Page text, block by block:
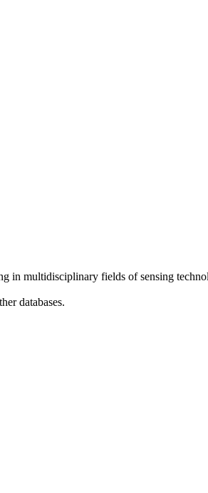
in multidisciplinary fields of sensing
databases.